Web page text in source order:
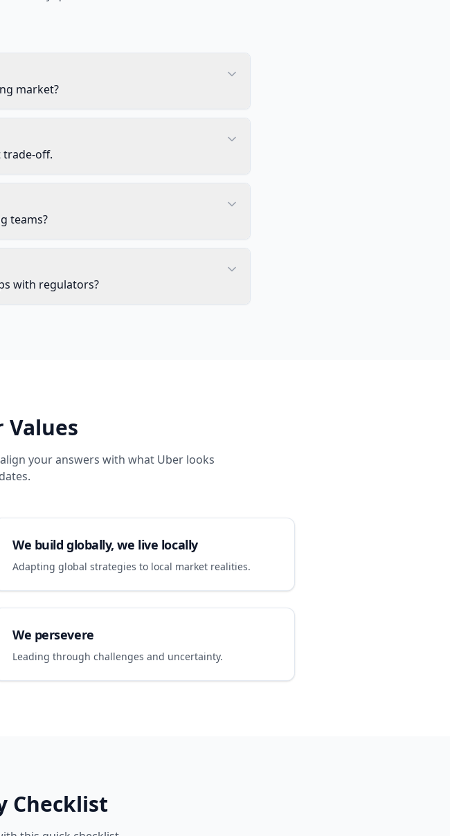
market?
trade-off.
teams?
with regulators?
Values
your answers with what Uberlooks
We build globally, we live locally
Adapting global strategies to local market realities.
We persevere
Leading through challenges and uncertainty.
Checklist